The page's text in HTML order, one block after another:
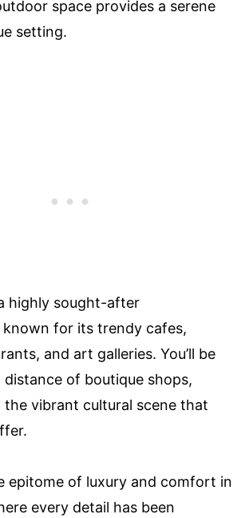
space provides a serene
setting.
highly sought-after
for its trendy cafes,
and art galleries. You’ll be
of boutique shops,
the vibrant cultural scene that
epitome of luxury and comfort in
every detail has been